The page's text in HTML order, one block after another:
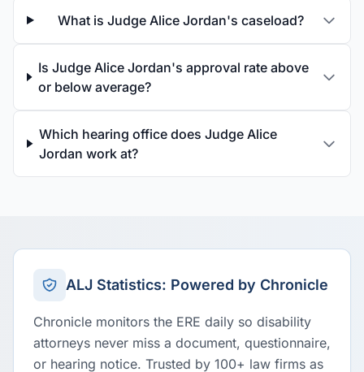
What is Judge Alice Jordan's caseload?
Is Judge Alice Jordan's approval rate above
or below average?
Which hearing office does Judge Alice
Jordan work at?
ALJ Statistics: Powered by Chronicle
Chronicle monitors the ERE daily so disability
attorneys never miss a document, questionnaire,
or hearing notice. Trusted by 100+ law firms as